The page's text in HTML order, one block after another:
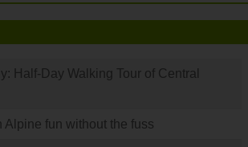
Half-Day Walking Tour of Central
Alpine fun without the fuss